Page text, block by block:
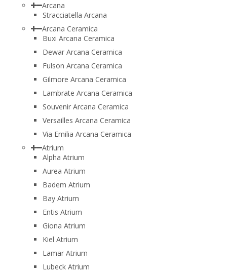
Arcana
Stracciatella Arcana
Arcana Ceramica
Buxi Arcana Ceramica
Dewar Arcana Ceramica
Fulson Arcana Ceramica
Gilmore Arcana Ceramica
Lambrate Arcana Ceramica
Souvenir Arcana Ceramica
Versailles Arcana Ceramica
Via Emilia Arcana Ceramica
Atrium
Alpha Atrium
Aurea Atrium
Badem Atrium
Bay Atrium
Entis Atrium
Giona Atrium
Kiel Atrium
Lamar Atrium
Lubeck Atrium